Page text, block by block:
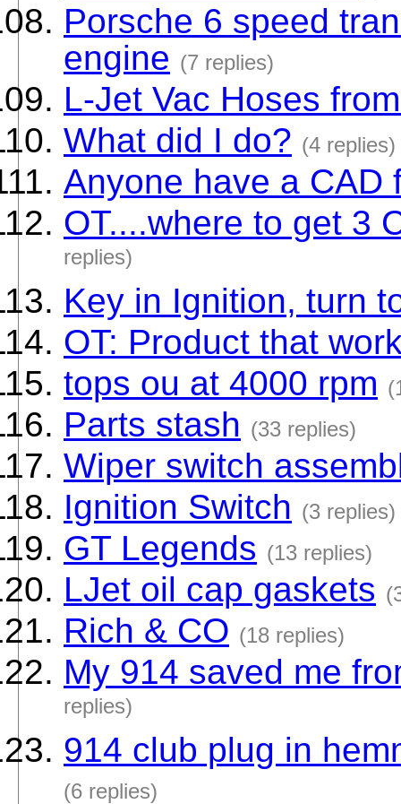
Porsche 6 speed
engine (7 replies)
L-Jet Vac Hoses
What did I do? (4 replies)
Anyone have a CAD
OT....where to get 3
replies)
Key in Ignition, turn
OT: Product that
tops ou at 4000 rpm
Parts stash (33 replies)
Wiper switch
Ignition Switch (3 replies)
GT Legends (13 replies)
LJet oil cap gaskets
Rich & CO (18 replies)
My 914 saved me
replies)
914 club plug in
(6 replies)